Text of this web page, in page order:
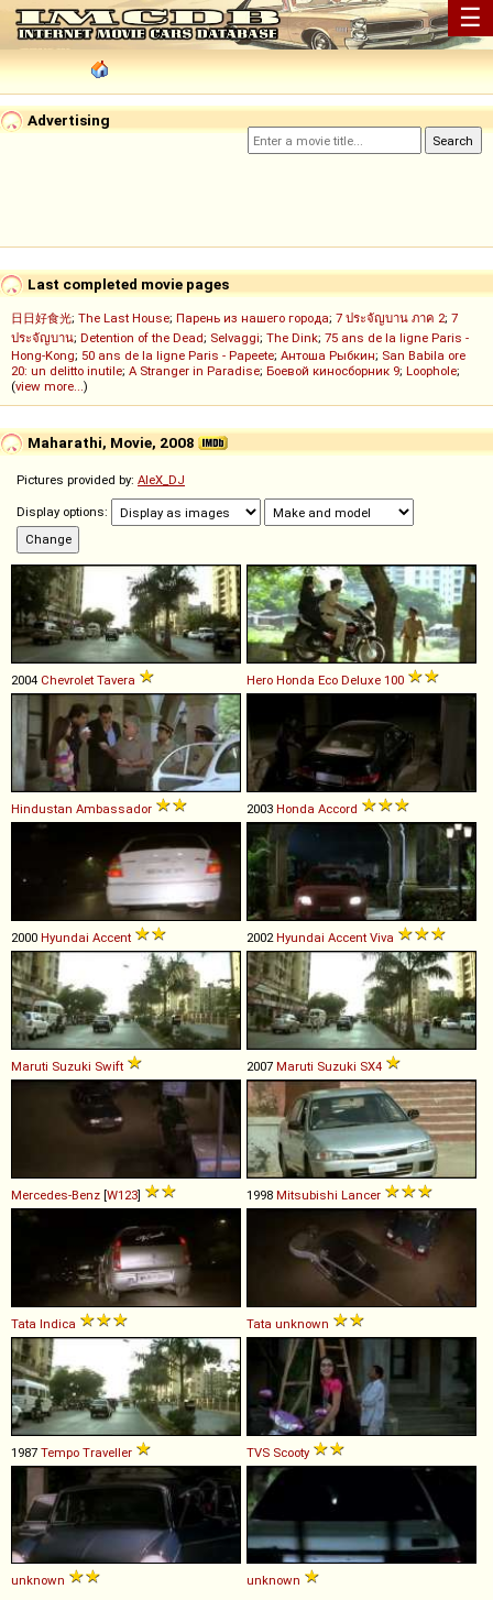
☰
Advertising
Last completed movie pages
日日好食光; The Last House; Парень из нашего города; 7 ประจัญบาน ภาค 2; 7
ประจัญบาน; Detention of the Dead; Selvaggi; The Dink; 75 ans de la ligne Paris -
Hong-Kong; 50 ans de la ligne Paris - Papeete; Антоша Рыбкин; San Babila ore
20: un delitto inutile; A Stranger in Paradise; Боевой киносборник 9; Loophole;
(view more...)
Maharathi, Movie, 2008
Pictures provided by: AleX_DJ
Display options:
2004 Chevrolet Tavera Hero Honda Eco Deluxe 100
Hindustan Ambassador 2003 Honda Accord
2000 Hyundai Accent 2002 Hyundai Accent Viva
Maruti Suzuki Swift 2007 Maruti Suzuki SX4
Mercedes-Benz [W123] 1998 Mitsubishi Lancer
Tata Indica Tata unknown
1987 Tempo Traveller TVS Scooty
unknown unknown